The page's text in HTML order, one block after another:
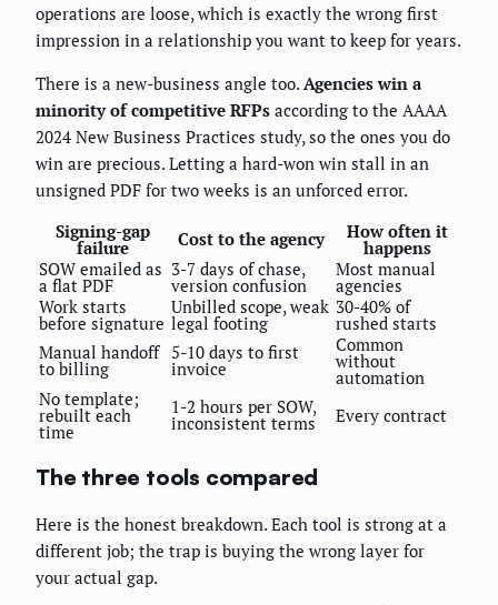
operations are loose, which is exactly the wrong first
impression in a relationship you want to keep for years.
There is a new-business angle too. Agencies win a
minority of competitive RFPs according to the AAAA
2024 New Business Practices study, so the ones you do
win are precious. Letting a hard-won win stall in an
unsigned PDF for two weeks is an unforced error.
Signing-gap
failure Cost to the agency How often it
happens
SOW emailed as
a flat PDF
3-7 days of chase,
version confusion
Most manual
agencies
Work starts
before signature
Unbilled scope, weak
legal footing
30-40% of
rushed starts
Manual handoff
to billing
5-10 days to first
invoice
Common
without
automation
No template;
rebuilt each
time
1-2 hours per SOW,
inconsistent terms Every contract
The three tools compared
Here is the honest breakdown. Each tool is strong at a
different job; the trap is buying the wrong layer for
your actual gap.